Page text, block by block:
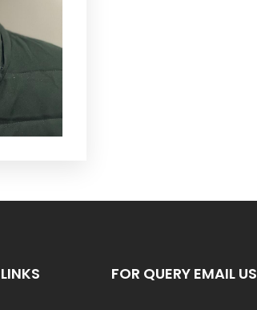
FOR QUERY EMAIL US